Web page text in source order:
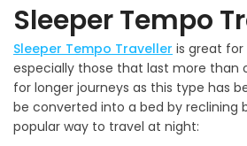
Sleeper Tempo
Sleeper Tempo Traveller is great for
especially those that last more than
for longer journeys as this type has
be converted into a bed by reclining
popular way to travel at night: